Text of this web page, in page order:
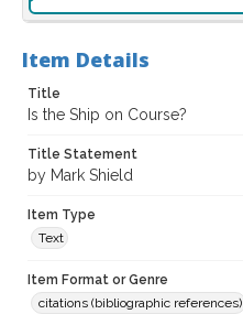
Item Details
Title
Is the Ship on Course?
Title Statement
by Mark Shield
Item Type
Text
Item Format or Genre
citations (bibliographic references)